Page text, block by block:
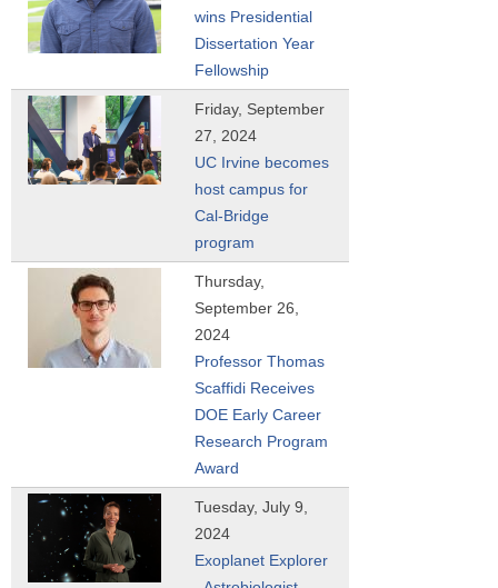
wins Presidential
Dissertation Year
Fellowship
Friday, September
27, 2024
UC Irvine becomes
host campus for
Cal-Bridge
program
Thursday,
September 26,
2024
Professor Thomas
Scaffidi Receives
DOE Early Career
Research Program
Award
Tuesday, July 9,
2024
Exoplanet Explorer